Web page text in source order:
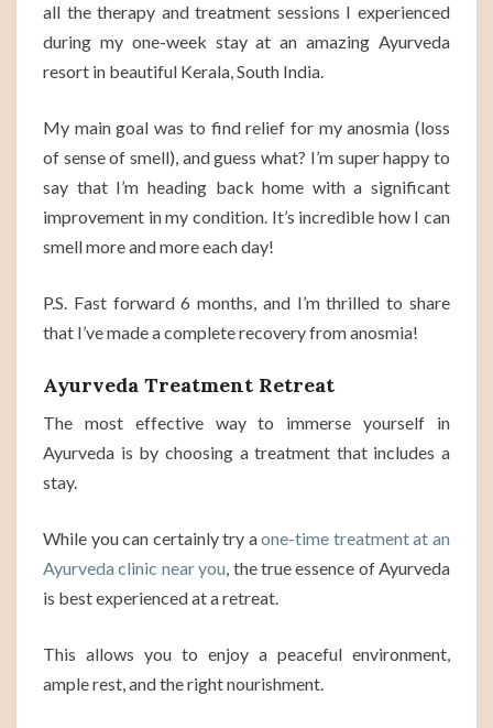
all the therapy and treatment sessions I experienced
during my one-week stay at an amazing Ayurveda
resort in beautiful Kerala, South India.
My main goal was to find relief for my anosmia (loss
of sense of smell), and guess what? I’m super happy to
say that I’m heading back home with a significant
improvement in my condition. It’s incredible how I can
smell more and more each day!
P.S. Fast forward 6 months, and I’m thrilled to share
that I’ve made a complete recovery from anosmia!
Ayurveda Treatment Retreat
The most effective way to immerse yourself in
Ayurveda is by choosing a treatment that includes a
stay.
While you can certainly try aone-time treatment at an
Ayurveda clinic near you, the true essence of Ayurveda
is best experienced at a retreat.
This allows you to enjoy a peaceful environment,
ample rest, and the right nourishment.